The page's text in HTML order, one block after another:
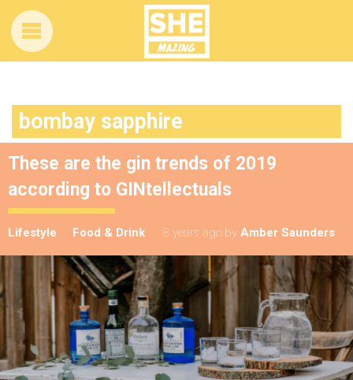
bombay sapphire
These are the gin trends of 2019
according to GINtellectuals
Lifestyle Food & Drink 8 years ago by Amber Saunders